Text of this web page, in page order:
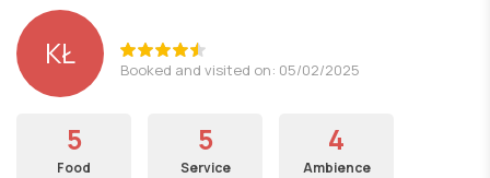
KŁ Booked and visited on: 05/02/2025
5
Food
5
Service
4
Ambience